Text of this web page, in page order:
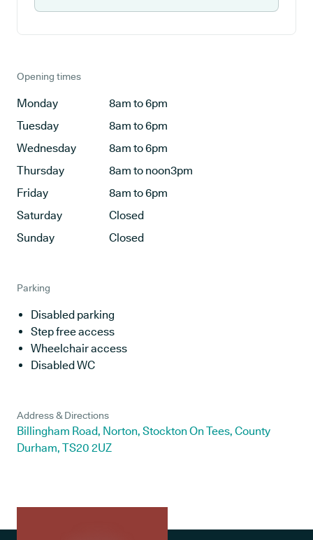
Opening times
Monday
8am to 6pm
Tuesday
8am to 6pm
Wednesday
8am to 6pm
Thursday
8am to noon3pm
Friday
8am to 6pm
Saturday
Closed
Sunday
Closed
Parking
Disabled parking
Step free access
Wheelchair access
Disabled WC
Address & Directions
Billingham Road, Norton, Stockton On Tees, County
Durham, TS20 2UZ